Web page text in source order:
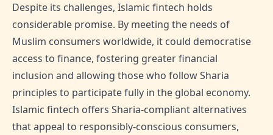
Despite its challenges, Islamic fintech holds
considerable promise. By meeting the needs of
Muslim consumers worldwide, it could democratise
access to finance, fostering greater financial
inclusion and allowing those who follow Sharia
principles to participate fully in the global economy.
Islamic fintech offers Sharia-compliant alternatives
that appeal to responsibly-conscious consumers,